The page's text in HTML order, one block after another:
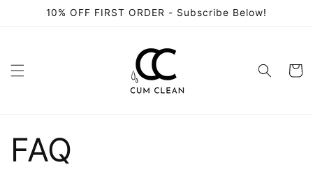
Skip to10% OFF FIRST ORDER - Subscribe Below!
Cart
FAQ